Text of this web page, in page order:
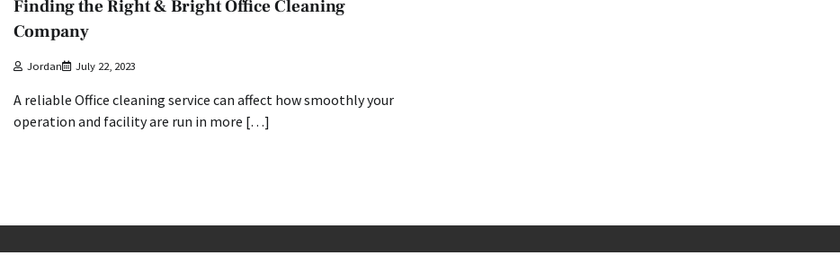
Finding the Right & Bright Office Cleaning
Company
Jordan July 22, 2023
A reliable Office cleaning service can affect how smoothly your
operation and facility are run in more […]